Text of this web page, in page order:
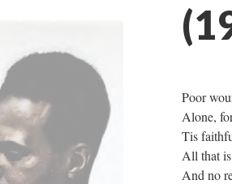
Poor
Alone,
Tis
All that
And no